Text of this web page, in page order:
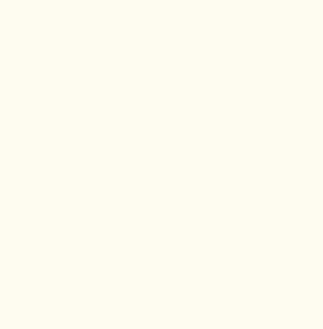
in a medium
egg, and yolk.